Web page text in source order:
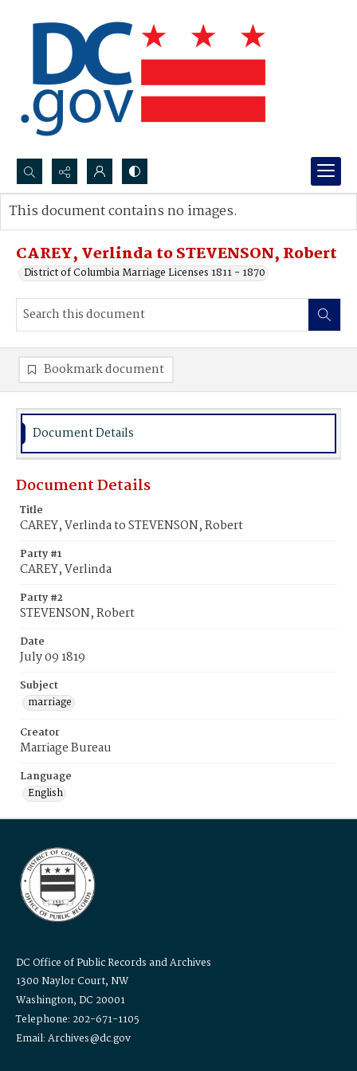
Search...
Advanced search
CAREY, Verlinda to STEVENSON, Robert
District of Columbia Marriage Licenses 1811 - 1870
This document contains no images.
Bookmark document
Document Details
Document Details
Title
CAREY, Verlinda to STEVENSON, Robert
Party #1
CAREY, Verlinda
Party #2
STEVENSON, Robert
Date
July 09 1819
Subject
marriage
Creator
Marriage Bureau
Language
English
DC Office of Public Records and Archives
1300 Naylor Court, NW
Washington, DC 20001
Telephone: 202-671-1105
Email: Archives@dc.gov